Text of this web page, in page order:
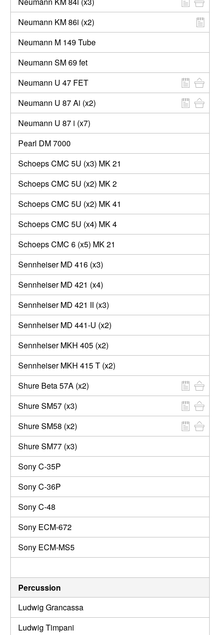
Neumann KM 86i (x2)
Neumann M 149 Tube
Neumann SM 69 fet
Neumann U 47 FET
Neumann U 87 Ai (x2)
Neumann U 87 i (x7)
Pearl DM 7000
Schoeps CMC 5U (x3) MK 21
Schoeps CMC 5U (x2) MK 2
Schoeps CMC 5U (x2) MK 41
Schoeps CMC 5U (x4) MK 4
Schoeps CMC 6 (x5) MK 21
Sennheiser MD 416 (x3)
Sennheiser MD 421 (x4)
Sennheiser MD 421 II (x3)
Sennheiser MD 441-U (x2)
Sennheiser MKH 405 (x2)
Sennheiser MKH 415 T (x2)
Shure Beta 57A (x2)
Shure SM57 (x3)
Shure SM58 (x2)
Shure SM77 (x3)
Sony C-35P
Sony C-36P
Sony C-48
Sony ECM-672
Sony ECM-MS5
Percussion
Ludwig Grancassa
Ludwig Timpani